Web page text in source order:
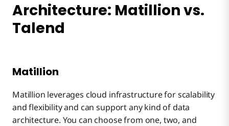
Architecture: Matillion vs.
Talend
Matillion
Matillion leverages cloud infrastructure for scalability
and flexibility and can support any kind of data
architecture. You can choose from one, two, and